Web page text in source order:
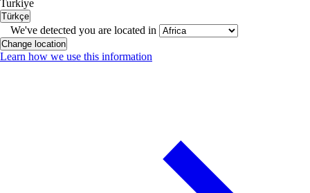
Turkiye
Türkçe
We've detected you are located in
Change location
Learn how we use this information